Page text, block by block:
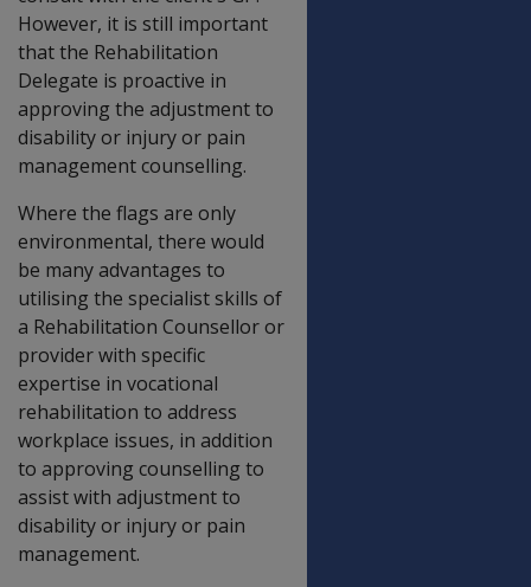
However, it is still important
that the Rehabilitation
Delegate is proactive in
approving the adjustment to
disability or injury or pain
management counselling.
Where the flags are only
environmental, there would
be many advantages to
utilising the specialist skills of
a Rehabilitation Counsellor or
provider with specific
expertise in vocational
rehabilitation to address
workplace issues, in addition
to approving counselling to
assist with adjustment to
disability or injury or pain
management.